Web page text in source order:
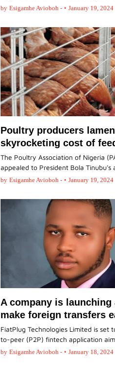
by Esigamhe Avioboh - • January 19, 2024
Poultry producers
skyrocketing cost of
The Poultry Association of Nigeria
appealed to President Bola Tinubu's
by Esigamhe Avioboh - • January 19, 2024
A company is launching
make foreign transfers
FiatPlug Technologies Limited is set
to-peer (P2P) fintech application
by Esigamhe Avioboh - • January 18, 2024